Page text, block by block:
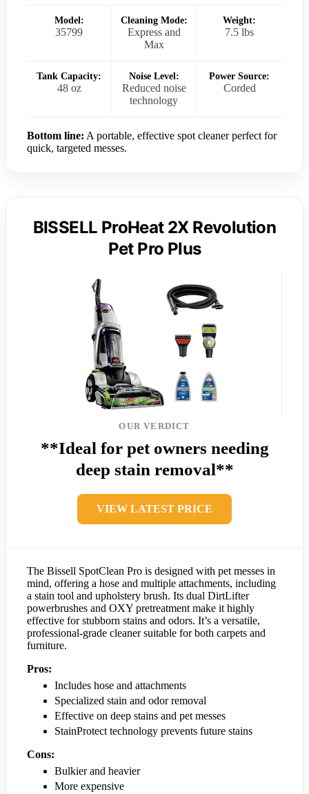
Model:
35799
Cleaning Mode:
Express and
Max
Weight:
7.5 lbs
Tank Capacity:
48 oz
Noise Level:
Reduced noise
technology
Power Source:
Corded
Bottom line: A portable, effective spot cleaner perfect for
quick, targeted messes.
BISSELL ProHeat 2X Revolution
Pet Pro Plus
OUR VERDICT
**Ideal for pet owners needing
deep stain removal**
VIEW LATEST PRICE
The Bissell SpotClean Pro is designed with pet messes in
mind, offering a hose and multiple attachments, including
a stain tool and upholstery brush. Its dual DirtLifter
powerbrushes and OXY pretreatment make it highly
effective for stubborn stains and odors. It’s a versatile,
professional-grade cleaner suitable for both carpets and
furniture.
Pros:
Includes hose and attachments
Specialized stain and odor removal
Effective on deep stains and pet messes
StainProtect technology prevents future stains
Cons:
Bulkier and heavier
More expensive